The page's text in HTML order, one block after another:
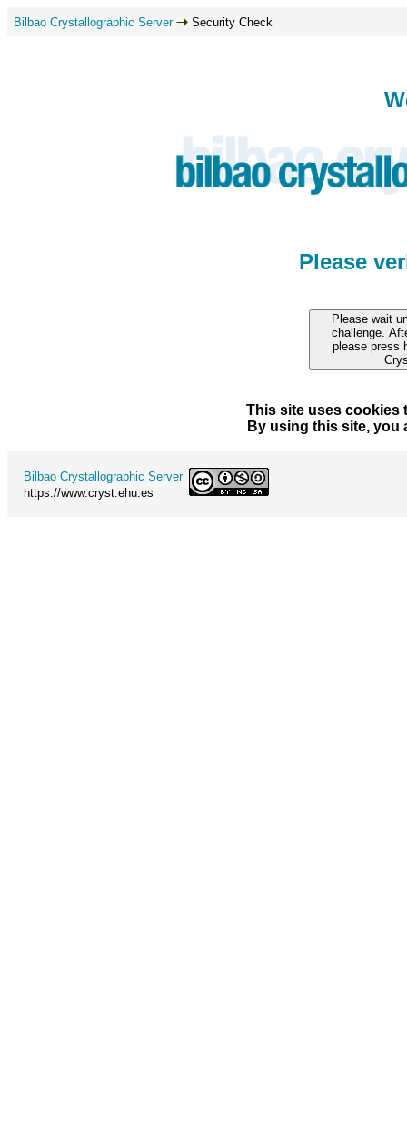
Bilbao Crystallographic Server Security Check
Please
This site uses cookies
By using this site, you
Bilbao Crystallographic Server
https://www.cryst.ehu.es